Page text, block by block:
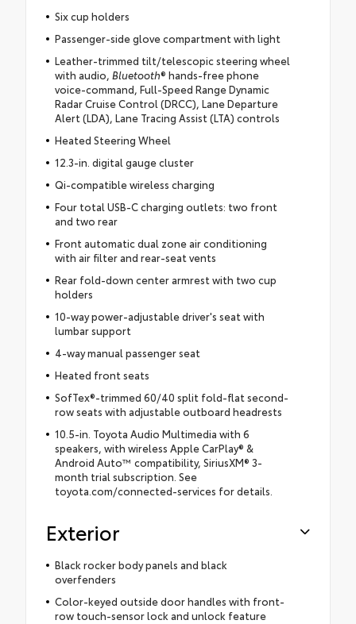
Six cup holders
Passenger-side glove compartment with light
Leather-trimmed tilt/telescopic steering wheel
with audio, Bluetooth® hands-free phone
voice-command, Full-Speed Range Dynamic
Radar Cruise Control (DRCC), Lane Departure
Alert (LDA), Lane Tracing Assist (LTA) controls
Heated Steering Wheel
12.3-in. digital gauge cluster
Qi-compatible wireless charging
Four total USB-C charging outlets: two front
and two rear
Front automatic dual zone air conditioning
with air filter and rear-seat vents
Rear fold-down center armrest with two cup
holders
10-way power-adjustable driver's seat with
lumbar support
4-way manual passenger seat
Heated front seats
SofTex®-trimmed 60/40 split fold-flat second-
row seats with adjustable outboard headrests
10.5-in. Toyota Audio Multimedia with 6
speakers, with wireless Apple CarPlay® &
Android Auto™ compatibility, SiriusXM® 3-
month trial subscription. See
toyota.com/connected-services for details.
Exterior
Black rocker body panels and black
overfenders
Color-keyed outside door handles with front-
row touch-sensor lock and unlock feature